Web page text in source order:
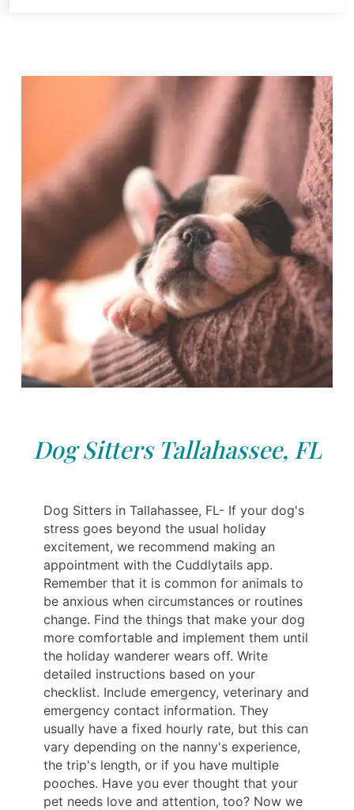
Dog Sitters Tallahassee, FL
Dog Sitters in Tallahassee, FL- If your dog's
stress goes beyond the usual holiday
excitement, we recommend making an
appointment with the Cuddlytails app.
Remember that it is common for animals to
be anxious when circumstances or routines
change. Find the things that make your dog
more comfortable and implement them until
the holiday wanderer wears off. Write
detailed instructions based on your
checklist. Include emergency, veterinary and
emergency contact information. They
usually have a fixed hourly rate, but this can
vary depending on the nanny's experience,
the trip's length, or if you have multiple
pooches. Have you ever thought that your
pet needs love and attention, too? Now we